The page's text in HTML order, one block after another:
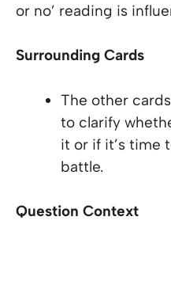
or no’ reading is
Surrounding Cards
The other
to clarify
it or if it’s time
battle.
Question Context